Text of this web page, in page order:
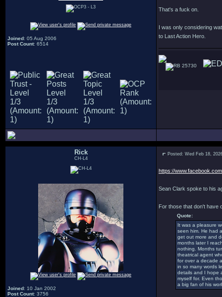
Joined: 05 Aug 2006
Post Count: 6514
That's a fuck on.
I was only considering
to Last Action Hero.
25730
Rick
CH-L4
Joined: 10 Jan 2002
Post Count: 3756
Posted: Wed Feb 18,
https://
Sean Clark spoke to his
For those that don't have
Quote:
It was a pleasure
seen him. He had
get out more and
months later I
nothing. Months
theatrical agent
for over a decade
in so many words
details and I hope
myself for. Even
a big fan of his